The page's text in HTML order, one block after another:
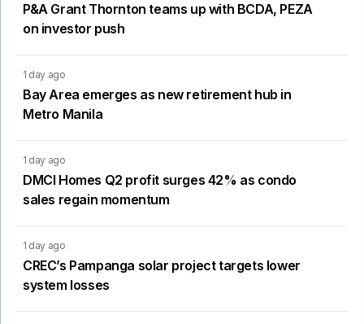
P&A Grant Thornton teams up with BCDA, PEZA
on investor push
1 day ago
Bay Area emerges as new retirement hub in
Metro Manila
1 day ago
DMCI Homes Q2 profit surges 42% as condo
sales regain momentum
1 day ago
CREC’s Pampanga solar project targets lower
system losses